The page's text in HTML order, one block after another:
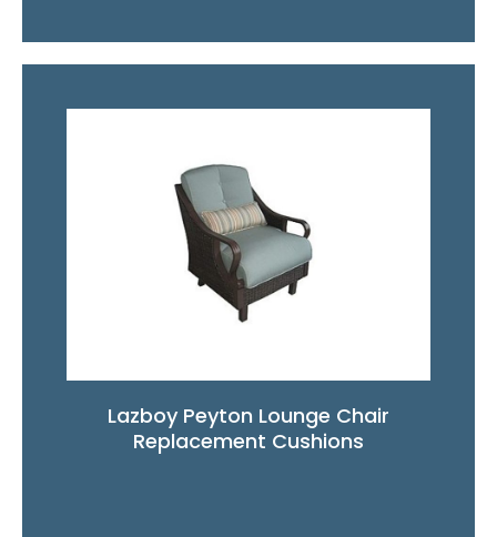
Lazboy Peyton Lounge Chair
Replacement Cushions